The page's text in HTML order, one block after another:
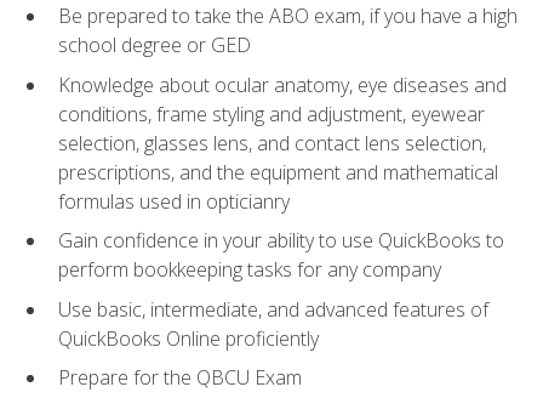
Be prepared to take the ABO exam, if you have a high
school degree or GED
Knowledge about ocular anatomy, eye diseases and
conditions, frame styling and adjustment, eyewear
selection, glasses lens, and contact lens selection,
prescriptions, and the equipment and mathematical
formulas used in opticianry
Gain confidence in your ability to use QuickBooks to
perform bookkeeping tasks for any company
Use basic, intermediate, and advanced features of
QuickBooks Online proficiently
Prepare for the QBCU Exam